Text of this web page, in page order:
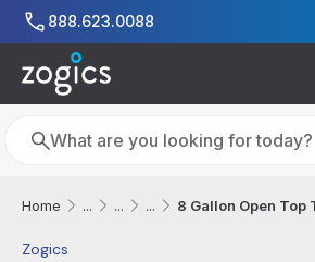
Skip to main content
888.623.0088
Search
Search
Home ... ... ...
Zogics